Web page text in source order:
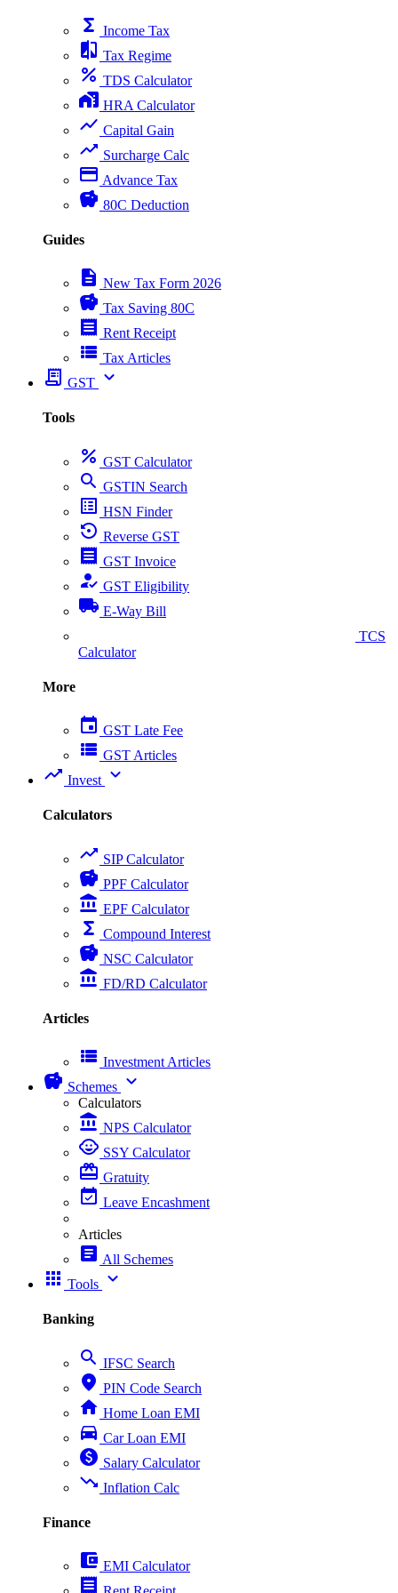
functions Income Tax
compare Tax Regime
percent TDS Calculator
home_work HRA Calculator
show_chart Capital Gain
trending_up Surcharge Calc
payment Advance Tax
savings 80C Deduction
Guides
description New Tax Form 2026
savings Tax Saving 80C
receipt Rent Receipt
view_list Tax Articles
receipt_long GST expand_more
Tools
percent GST Calculator
search GSTIN Search
list_alt HSN Finder
settings_backup_restore Reverse GST
receipt GST Invoice
how_to_reg GST Eligibility
local_shipping E-Way Bill
TCS
Calculator
More
event GST Late Fee
view_list GST Articles
trending_up Invest expand_more
Calculators
trending_up SIP Calculator
savings PPF Calculator
account_balance EPF Calculator
functions Compound Interest
savings NSC Calculator
account_balance FD/RD Calculator
Articles
view_list Investment Articles
savings Schemes expand_more
Calculators
account_balance NPS Calculator
child_care SSY Calculator
card_giftcard Gratuity
event_available Leave Encashment
Articles
article All Schemes
apps Tools expand_more
Banking
search IFSC Search
place PIN Code Search
home Home Loan EMI
directions_car Car Loan EMI
paid Salary Calculator
trending_down Inflation Calc
Finance
account_balance_wallet EMI Calculator
receipt